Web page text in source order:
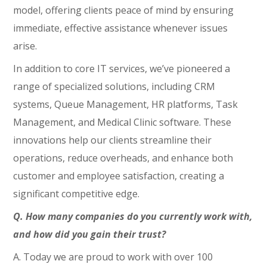
model, offering clients peace of mind by ensuring
immediate, effective assistance whenever issues
arise.
In addition to core IT services, we’ve pioneered a
range of specialized solutions, including CRM
systems, Queue Management, HR platforms, Task
Management, and Medical Clinic software. These
innovations help our clients streamline their
operations, reduce overheads, and enhance both
customer and employee satisfaction, creating a
significant competitive edge.
Q. How many companies do you currently work with,
and how did you gain their trust?
A. Today we are proud to work with over 100